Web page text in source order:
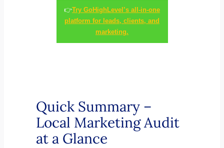
👉Try GoHighLevel’s all-in-one
platform for leads, clients, and
marketing.
Quick Summary –
Local Marketing Audit
at a Glance